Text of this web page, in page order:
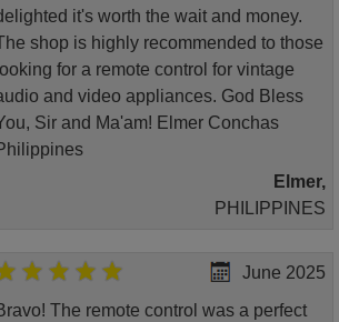
it's worth the wait and money.
shop is highly recommended to those
looking for a remote control for vintage
and video appliances. God Bless
Sir and Ma'am! Elmer Conchas
Elmer,
PHILIPPINES
June 2025
The remote control was a perfect